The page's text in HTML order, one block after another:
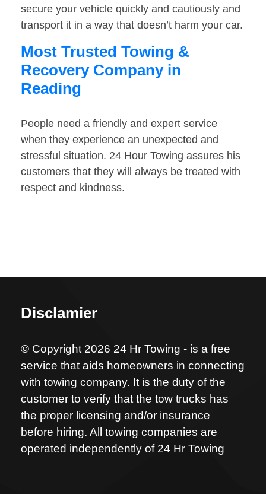
secure your vehicle quickly and cautiously and
transport it in a way that doesn’t harm your car.
Most Trusted Towing &
Recovery Company in
Reading
People need a friendly and expert service
when they experience an unexpected and
stressful situation. 24 Hour Towing assures his
customers that they will always be treated with
respect and kindness.
Disclamier
© Copyright 2026 24 Hr Towing - is a free
service that aids homeowners in connecting
with towing company. It is the duty of the
customer to verify that the tow trucks has
the proper licensing and/or insurance
before hiring. All towing companies are
operated independently of 24 Hr Towing